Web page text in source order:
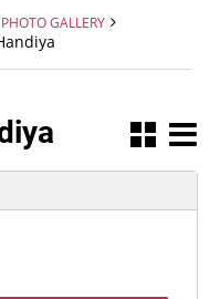
PHOTO GALLERY